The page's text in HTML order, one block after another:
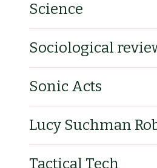
Science
Sociological
Sonic Acts
Lucy Suchman
Tactical Tech